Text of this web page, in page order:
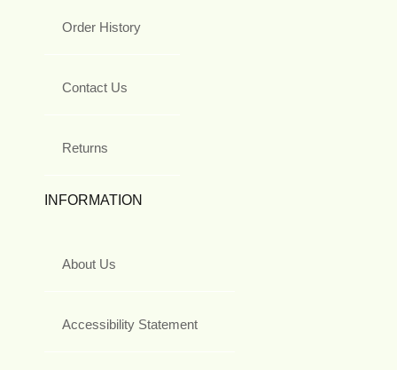
Order History
Contact Us
Returns
INFORMATION
About Us
Accessibility Statement